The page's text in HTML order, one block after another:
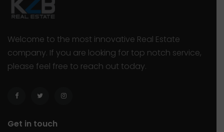
Welcome to the most innovative Real Estate
company. If you are looking for top notch service,
please feel free to reach out today.
Get in touch